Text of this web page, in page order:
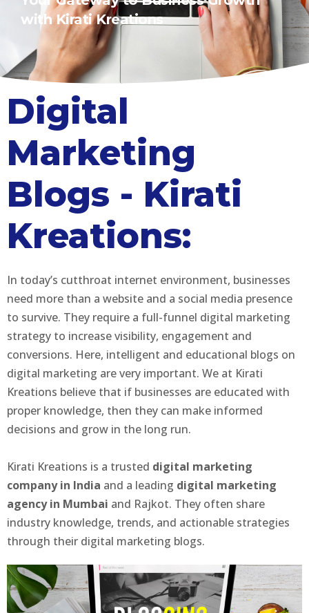
with Kirati Kreations
Digital
Marketing
Blogs - Kirati
Kreations:
In today’s cutthroat internet environment, businesses
need more than a website and a social media presence
to survive. They require a full-funnel digital marketing
strategy to increase visibility, engagement and
conversions. Here, intelligent and educational blogs on
digital marketing are very important. We at Kirati
Kreations believe that if businesses are educated with
proper knowledge, then they can make informed
decisions and grow in the long run.
Kirati Kreations is a trusted digital marketing
company in India and a leading digital marketing
agency in Mumbai and Rajkot. They often share
industry knowledge, trends, and actionable strategies
through their digital marketing blogs.